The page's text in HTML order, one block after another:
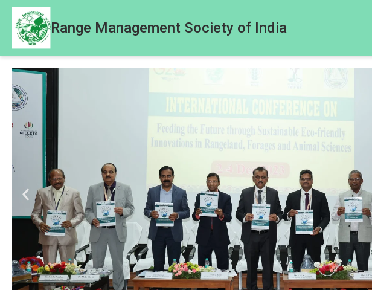
Range Management Society of India